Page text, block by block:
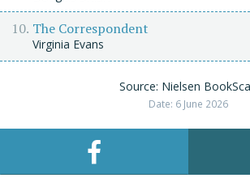
The Correspondent
Virginia Evans
Source: Nielsen
Date: 6 June 2026